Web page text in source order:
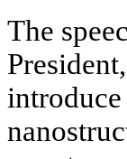
The